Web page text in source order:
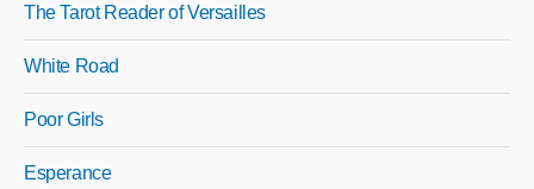
The Tarot Reader of Versailles
White Road
Poor Girls
Esperance